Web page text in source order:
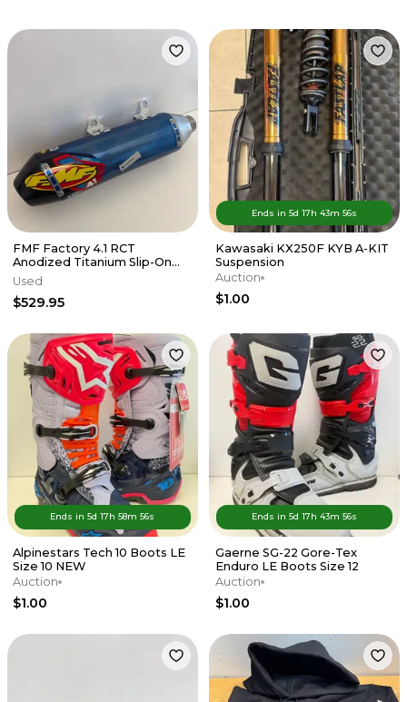
FMF Factory 4.1 RCT
Anodized Titanium Slip-On
Exhaust w/Carbon End Cap
KTM/HUSKY
Used
$529.95
Ends in5d17h43m 56s
Kawasaki KX250F KYB A-KIT
Suspension
Auction
$1.00
Ends in5d17 h58m 56s
Alpinestars Tech 10 Boots LE
Size 10 NEW
Auction
$1.00
Ends in5d17 h43m 56s
Gaerne SG-22 Gore-Tex
Enduro LE Boots Size 12
Auction
$1.00